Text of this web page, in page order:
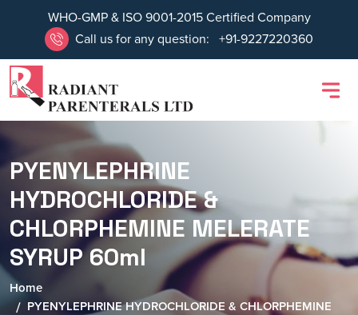
WHO-GMP & ISO 9001-2015 Certified Company
Call us for any question:
+91-9227220360
PYENYLEPHRINE
HYDROCHLORIDE &
CHLORPHEMINE MELERATE
SYRUP 60ml
Home
PYENYLEPHRINE HYDROCHLORIDE & CHLORPHEMINE